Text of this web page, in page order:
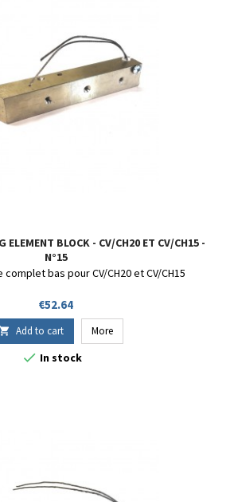
ELEMENT BLOCK - CV/CH20 ET CV/CH15 -
N°15
bas pour CV/CH20 et CV/CH15
Price
€52.64
Add to cart More
 In stock